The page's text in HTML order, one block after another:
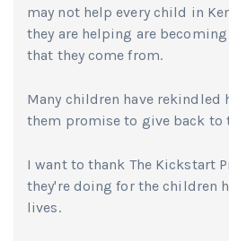
may not help every child in
they are helping are
that they come from.
Many children have rekindled
them promise to give back to
I want to thank The Kickstart
they're doing for the children
lives.